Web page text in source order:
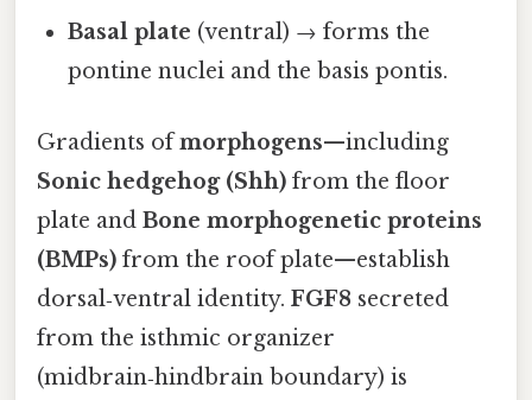
Basal plate (ventral) → forms the
pontine nuclei and the basis pontis.
Gradients ofmorphogens—including
Sonic hedgehog (Shh) from the floor
plate and Bone morphogenetic proteins
(BMPs) from the roof plate—establish
dorsal‑ventral identity. FGF8 secreted
from the isthmic organizer
(midbrain‑hindbrain boundary) is